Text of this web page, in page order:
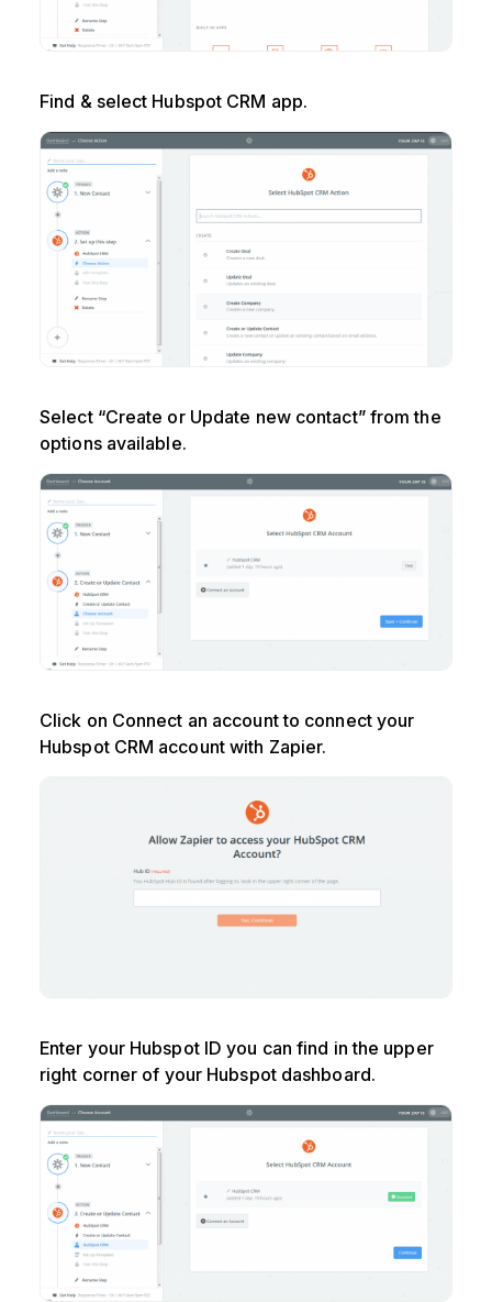
Find & select Hubspot CRM app.
Select “Create or Update new contact” from the
options available.
Click on Connect an account to connect your
Hubspot CRM account with Zapier.
Enter your Hubspot ID you can find in the upper
right corner of your Hubspot dashboard.